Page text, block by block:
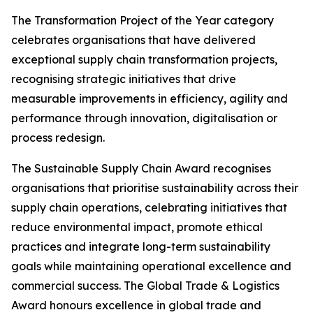
The Transformation Project of the Year category
celebrates organisations that have delivered
exceptional supply chain transformation projects,
recognising strategic initiatives that drive
measurable improvements in efficiency, agility and
performance through innovation, digitalisation or
process redesign.
The Sustainable Supply Chain Award recognises
organisations that prioritise sustainability across their
supply chain operations, celebrating initiatives that
reduce environmental impact, promote ethical
practices and integrate long-term sustainability
goals while maintaining operational excellence and
commercial success. The Global Trade & Logistics
Award honours excellence in global trade and